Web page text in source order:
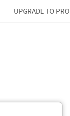
UPGRADE TO PRO